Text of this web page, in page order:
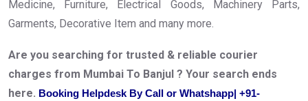
Medicine, Furniture, Electrical Goods, Machinery Parts,
Garments, Decorative Item and many more.
Are you searching for trusted & reliable courier
charges from Mumbai To Banjul ? Your search ends
here. Booking Helpdesk By Call or Whatshapp| +91-